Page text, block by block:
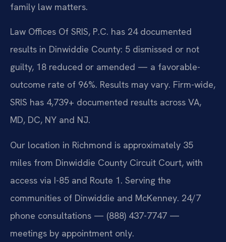
family law matters.
Law Offices Of SRIS, P.C. has 24 documented
results in Dinwiddie County: 5 dismissed or not
guilty, 18 reduced or amended — a favorable-
outcome rate of 96%. Results may vary. Firm-wide,
SRIS has 4,739+ documented results across VA,
MD, DC, NY and NJ.
Our location in Richmond is approximately 35
miles from Dinwiddie County Circuit Court, with
access via I-85 and Route 1. Serving the
communities of Dinwiddie and McKenney. 24/7
phone consultations — (888) 437-7747 —
meetings by appointment only.